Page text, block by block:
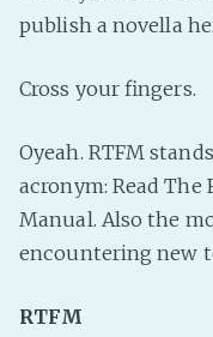
publish a novella
Cross your fingers.
Oyeah. RTFM
acronym: Read
Manual. Also the
encountering new
RTFM